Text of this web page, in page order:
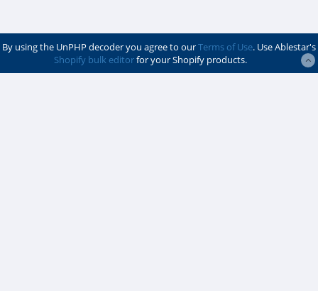
By using the UnPHP decoder you agree to ourTerms of Use. Use Ablestar's
Shopify bulk editorfor your Shopify products.